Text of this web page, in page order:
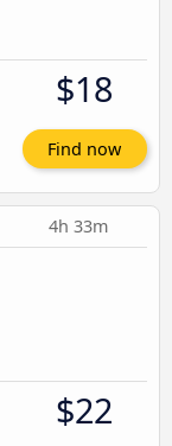
$18
Find now
4h 33m
$22